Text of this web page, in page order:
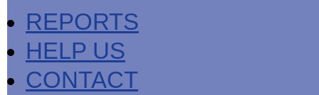
REPORTS
HELP US
CONTACT